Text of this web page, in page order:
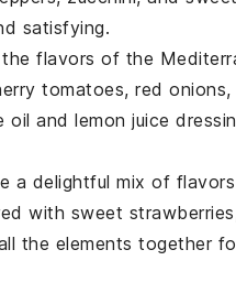
satisfying.
flavors of the
tomatoes, red onions,
oil and lemon juice
a delightful mix of
with sweet strawberries
the elements together